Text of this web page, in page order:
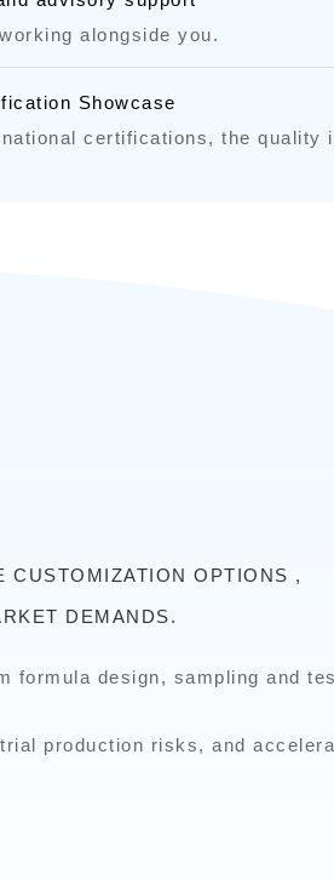
alongside you.
Showcase
certifications, the quality
CUSTOMIZATION OPTIONS ,
DEMANDS.
formula design, sampling and
production risks, and